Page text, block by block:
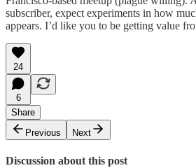
subscriber, expect experiments in how
appears. I’d like you to be getting value
24
6
Share
Previous
Next
Discussion about this post